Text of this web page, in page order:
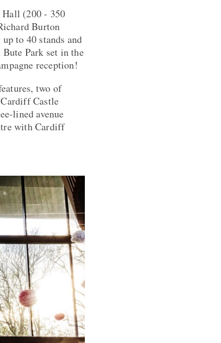
Hall (200 - 350
Burton
to 40 stands and
Park set in the
reception!
two of
Castle
lined avenue
with Cardiff